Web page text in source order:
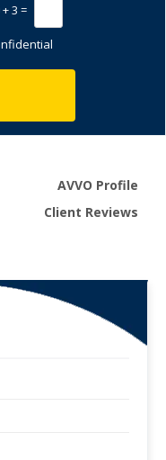
+ 3 =
AVVO Profile
Client Reviews